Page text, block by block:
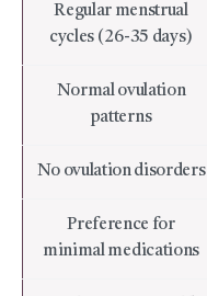
Regular menstrual
cycles (26-35 days)
Normal ovulation
patterns
No ovulation disorders
Preference for
minimal medications